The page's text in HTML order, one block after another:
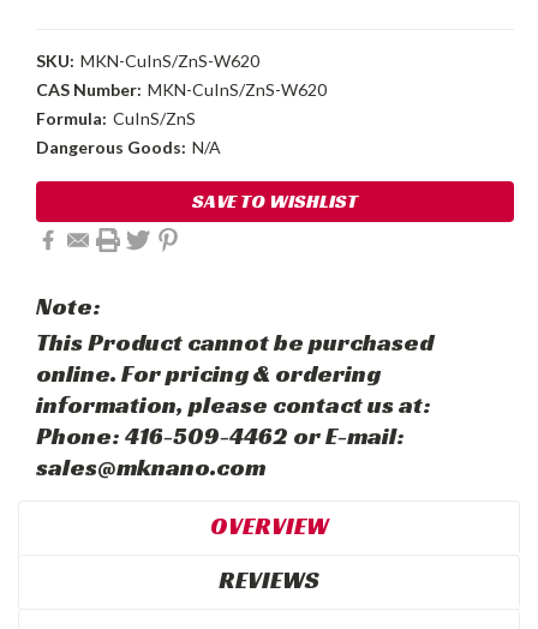
SKU: MKN-CuInS/ZnS-W620
CAS Number: MKN-CuInS/ZnS-W620
Formula: CuInS/ZnS
Dangerous Goods: N/A
Stock:
SAVE TO WISHLIST
Note:
This Product cannot be purchased
online. For pricing & ordering
information, please contact us at:
Phone: 416-509-4462 or E-mail:
sales@mknano.com
OVERVIEW
REVIEWS